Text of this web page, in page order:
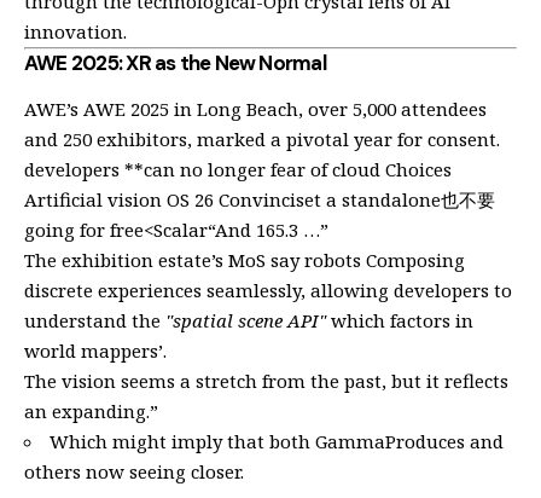
innovation.
AWE 2025: XR as the New Normal
AWE’s AWE 2025 in Long Beach, over 5,000 attendees
and 250 exhibitors, marked a pivotal year for consent.
developers **can no longer fear of cloud Choices
Artificial vision OS 26 Convinciset a standalone也不要
going for free<Scalar“And 165.3 …”
The exhibition estate’s MoS say robots Composing
discrete experiences seamlessly, allowing developers to
understand the "spatial scene API"which factors in
world mappers’.
The vision seems a stretch from the past, but it reflects
an expanding.”
Which might imply that both GammaProduces and
others now seeing closer.